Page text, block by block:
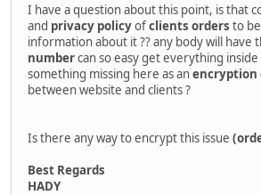
I have a question about this point, is that
and privacy policyofclients orders to
information about it ?? any body will have
numbercan so easy get everything
something missing here as anencryption
between website and clients ?
Is there any way to encrypt this issue
Best Regards
HADY